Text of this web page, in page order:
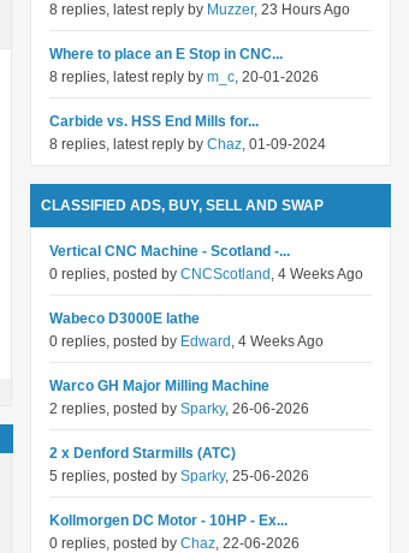
8 replies, latest reply by Muzzer, 23 Hours Ago
Where to place an E Stop in CNC...
8 replies, latest reply by m_c, 20-01-2026
Carbide vs. HSS End Mills for...
8 replies, latest reply by Chaz, 01-09-2024
CLASSIFIED ADS, BUY, SELL AND SWAP
Vertical CNC Machine - Scotland -...
0 replies, posted by CNCScotland , 4 Weeks Ago
Wabeco D3000E lathe
0 replies, posted by Edward , 4 Weeks Ago
Warco GH Major Milling Machine
2 replies, posted by Sparky, 26-06-2026
2 x Denford Starmills (ATC)
5 replies, posted by Sparky, 25-06-2026
Kollmorgen DC Motor - 10HP - Ex...
0 replies, posted by Chaz, 22-06-2026